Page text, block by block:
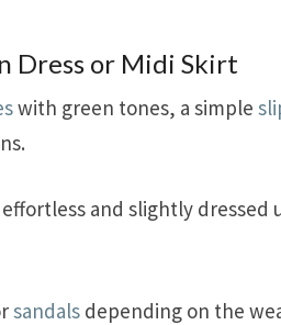
Dress or Midi Skirt
with green tones, a simple
and slightly dressed
sandals depending on the